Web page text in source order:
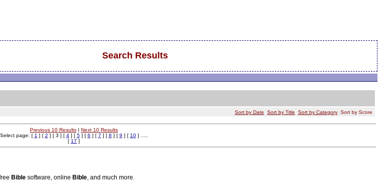
Search Results
Sort by Date Sort by Title Sort by Category Sort by Score
Previous 10 Results | Next 10 Results
Select page: [ 1 ] [ 2 ] [ 3 ] [ 4] [ 5] [ 6 ] [ 7 ] [ 8 ] [ 9 ] [ 10] .....
[ 17 ]
Bible software, online Bible, and much more.